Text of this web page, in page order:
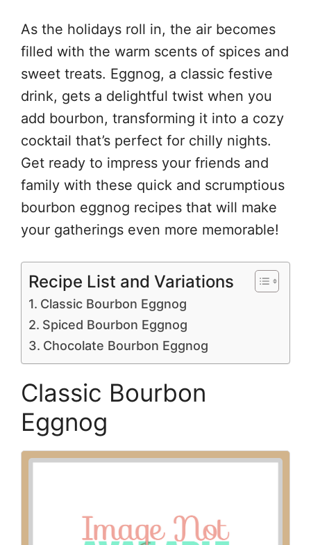
As the holidays roll in, the air becomes
filled with the warm scents of spices and
sweet treats. Eggnog, a classic festive
drink, gets a delightful twist when you
add bourbon, transforming it into a cozy
cocktail that’s perfect for chilly nights.
Get ready to impress your friends and
family with these quick and scrumptious
bourbon eggnog recipes that will make
your gatherings even more memorable!
Recipe List and Variations
Classic Bourbon Eggnog
Spiced Bourbon Eggnog
Chocolate Bourbon Eggnog
Classic Bourbon
Eggnog